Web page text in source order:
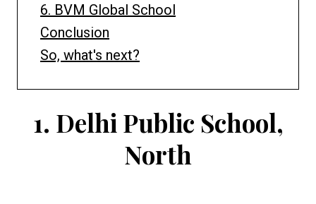
6. BVM Global School
Conclusion
So, what's next?
1. Delhi Public School,
North